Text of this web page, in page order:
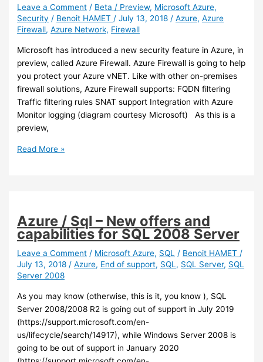
Leave a Comment / Beta / Preview, Microsoft Azure,
Security / Benoit HAMET/July 13, 2018/Azure,Azure
Firewall,Azure Network, Firewall
Microsoft has introduced a new security feature in Azure, in
preview, called Azure Firewall. Azure Firewall is going to help
you protect your Azure vNET. Like with other on-premises
firewall solutions, Azure Firewall supports: FQDN filtering
Traffic filtering rules SNAT support Integration with Azure
Monitor logging (diagram courtesy Microsoft) As this is a
preview,
Azure
available
in
preview
in
Azure:
Firewall
Read More »
Azure / Sql – New offers and
capabilities for SQL 2008 Server
Leave a Comment / Microsoft Azure, SQL / Benoit HAMET/
July 13, 2018/Azure, End of support, SQL, SQL Server, SQL
Server 2008
As you may know (otherwise, this is it, you know ), SQL
Server 2008/2008 R2 is going out of support in July 2019
(https://support.microsoft.com/en-
us/lifecycle/search/14917), while Windows Server 2008 is
going to be out of support in January 2020